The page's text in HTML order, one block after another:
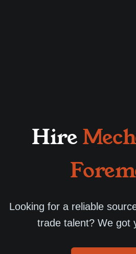
Hire
Looking for a reliable
trade talent? We got